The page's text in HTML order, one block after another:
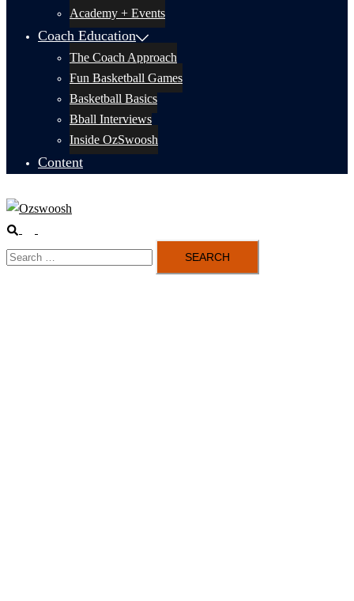
Academy + Events
Coach Education
The Coach Approach
Fun Basketball Games
Basketball Basics
Bball Interviews
Inside OzSwoosh
Content
Search
menu
Search
for: